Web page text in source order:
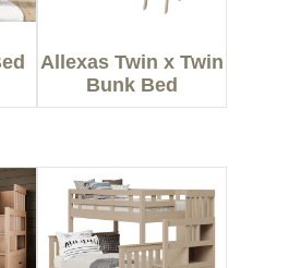
Allexas Twin x Twin
Bunk Bed